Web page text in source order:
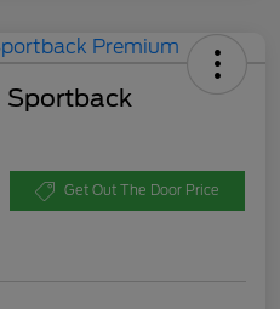
Sportback
Get Out The Door Price